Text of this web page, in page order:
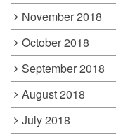
November 2018
October 2018
September 2018
August 2018
July 2018